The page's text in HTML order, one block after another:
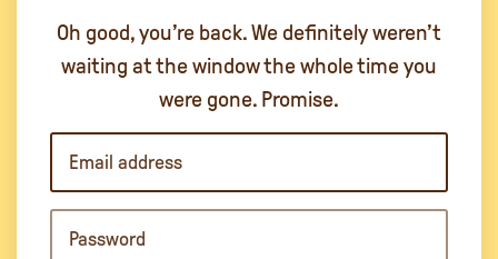
Oh good, you’re back. We definitely weren’t
waiting at the window the whole time you
were gone. Promise.